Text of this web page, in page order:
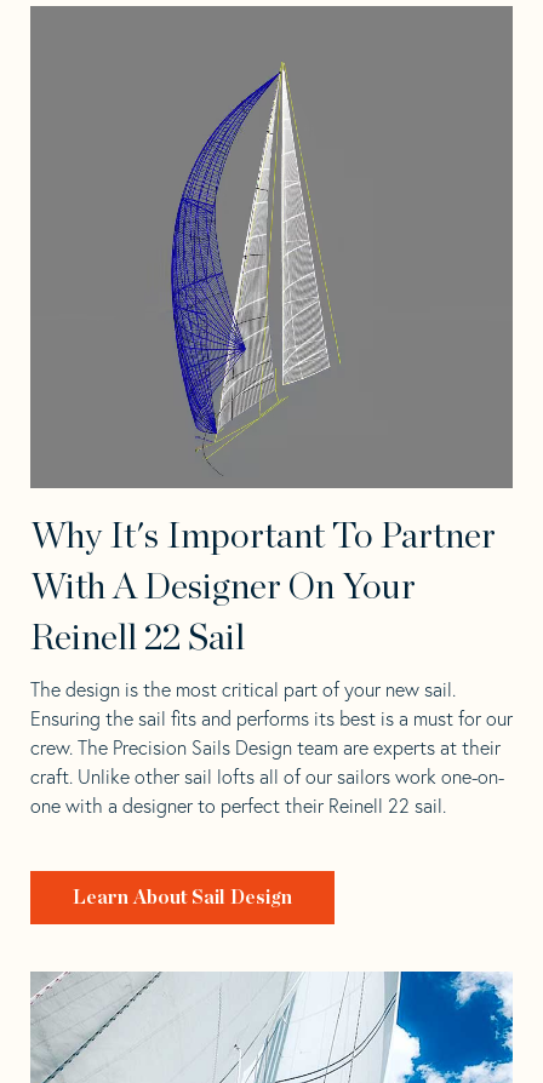
Why It's Important To Partner
With A Designer On Your
Reinell 22 Sail
The design is the most critical part of your new sail.
Ensuring the sail fits and performs its best is a must for our
crew. The Precision Sails Design team are experts at their
craft. Unlike other sail lofts all of our sailors work one-on-
one with a designer to perfect their Reinell 22 sail.
Learn About Sail Design